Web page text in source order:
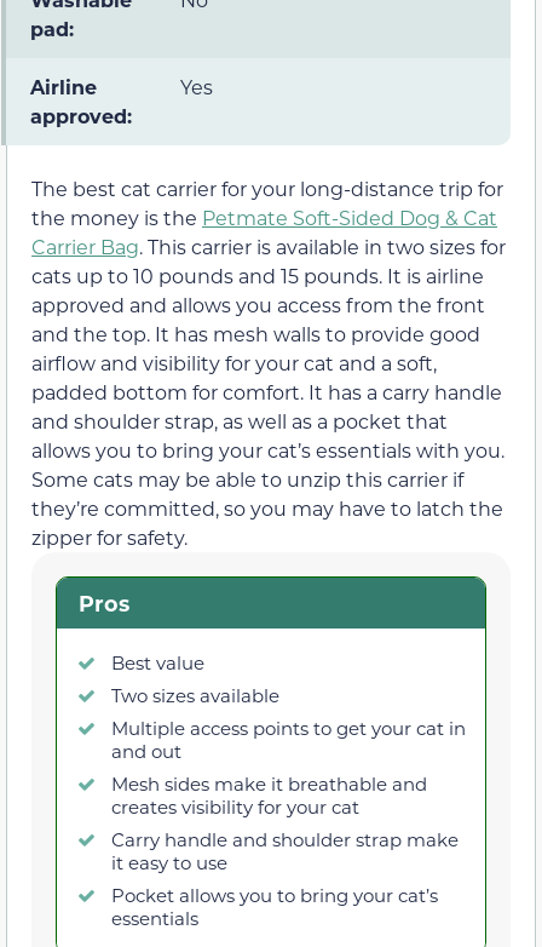
pad:
Airline
approved:
Yes
The best cat carrier for your long-distance trip for
the money is the Petmate Soft-Sided Dog & Cat
Carrier Bag. This carrier is available in two sizes for
cats up to 10 pounds and 15 pounds. It is airline
approved and allows you access from the front
and the top. It has mesh walls to provide good
airflow and visibility for your cat and a soft,
padded bottom for comfort. It has a carry handle
and shoulder strap, as well as a pocket that
allows you to bring your cat’s essentials with you.
Some cats may be able to unzip this carrier if
they’re committed, so you may have to latch the
zipper for safety.
Pros
Best value
Two sizes available
Multiple access points to get your cat in
and out
Mesh sides make it breathable and
creates visibility for your cat
Carry handle and shoulder strap make
it easy to use
Pocket allows you to bring your cat’s
essentials